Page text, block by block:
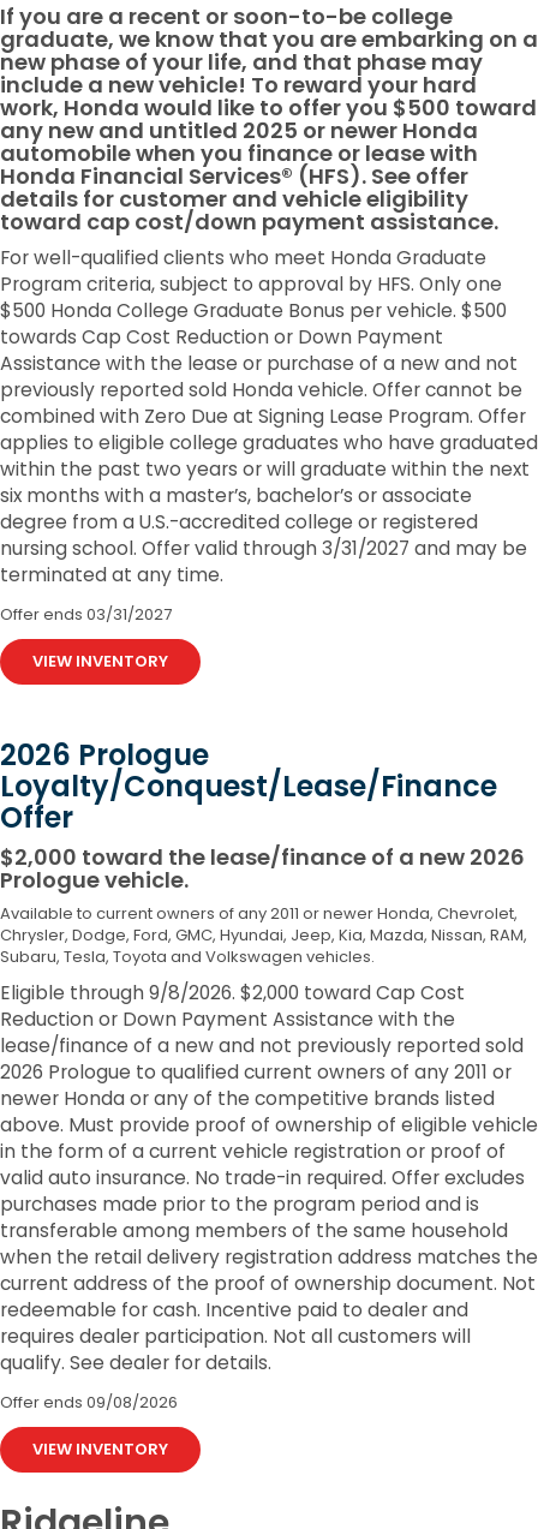
If you are a recent or soon-to-be college
graduate, we know that you are embarking on a
new phase of your life, and that phase may
include a new vehicle! To reward your hard
work, Honda would like to offer you $500 toward
any new and untitled 2025 or newer Honda
automobile when you finance or lease with
Honda Financial Services® (HFS). See offer
details for customer and vehicle eligibility
toward cap cost/down payment assistance.
For well-qualified clients who meet Honda Graduate
Program criteria, subject to approval by HFS. Only one
$500 Honda College Graduate Bonus per vehicle. $500
towards Cap Cost Reduction or Down Payment
Assistance with the lease or purchase of a new and not
previously reported sold Honda vehicle. Offer cannot be
combined with Zero Due at Signing Lease Program. Offer
applies to eligible college graduates who have graduated
within the past two years or will graduate within the next
six months with a master’s, bachelor’s or associate
degree from a U.S.-accredited college or registered
nursing school. Offer valid through 3/31/2027 and may be
terminated at any time.
Offer ends 03/31/2027
VIEW INVENTORY
2026 Prologue
Loyalty/Conquest/Lease/Finance
Offer
$2,000 toward the lease/finance of a new 2026
Prologue vehicle.
Available to current owners of any 2011 or newer Honda, Chevrolet,
Chrysler, Dodge, Ford, GMC, Hyundai, Jeep, Kia, Mazda, Nissan, RAM,
Subaru, Tesla, Toyota and Volkswagen vehicles.
Eligible through 9/8/2026. $2,000 toward Cap Cost
Reduction or Down Payment Assistance with the
lease/finance of a new and not previously reported sold
2026 Prologue to qualified current owners of any 2011 or
newer Honda or any of the competitive brands listed
above. Must provide proof of ownership of eligible vehicle
in the form of a current vehicle registration or proof of
valid auto insurance. No trade-in required. Offer excludes
purchases made prior to the program period and is
transferable among members of the same household
when the retail delivery registration address matches the
current address of the proof of ownership document. Not
redeemable for cash. Incentive paid to dealer and
requires dealer participation. Not all customers will
qualify. See dealer for details.
Offer ends 09/08/2026
VIEW INVENTORY